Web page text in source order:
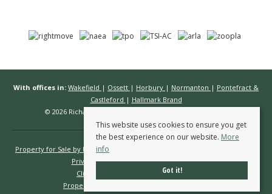
With offices in: Wakefield | Ossett | Horbury | Normanton | Pontefract &
Castleford | Hallmark Brand
© 2026 Richard Kendall Estate Agents All rights reserved.
Property for Sale by Region
Privacy Policy
Complaints Procedure
Client Money Protection Certificate
Propertymark Conduct & Membership Rules
This website uses cookies to ensure you get
the best experience on our website. More
info
Got it!